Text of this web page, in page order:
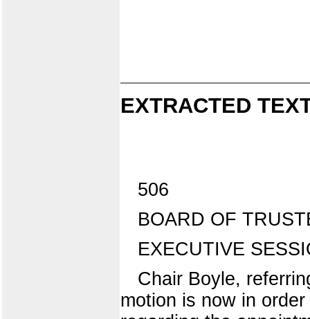
EXTRACTED
506
BOARD OF
EXECUTIVE
Chair Boyle,
motion is now in